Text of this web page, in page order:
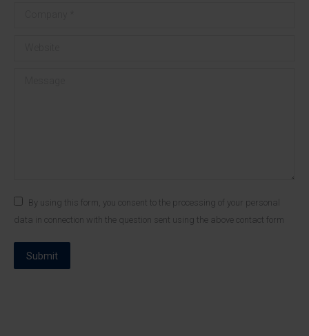
By using this form, you consent to the processing of your personal
data in connection with the question sent using the above contact form
Submit